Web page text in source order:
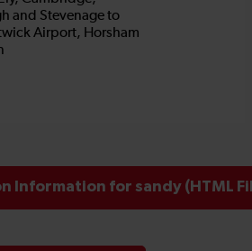
Information for sandy (HTML